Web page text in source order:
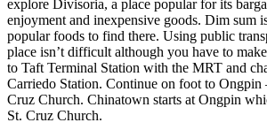
explore Divisoria, a place popular for its
enjoyment and inexpensive goods. Dim sum
popular foods to find there. Using public
place isn’t difficult although you have to
to Taft Terminal Station with the MRT and
Carriedo Station. Continue on foot to Ongpin
Cruz Church. Chinatown starts at Ongpin
St. Cruz Church.